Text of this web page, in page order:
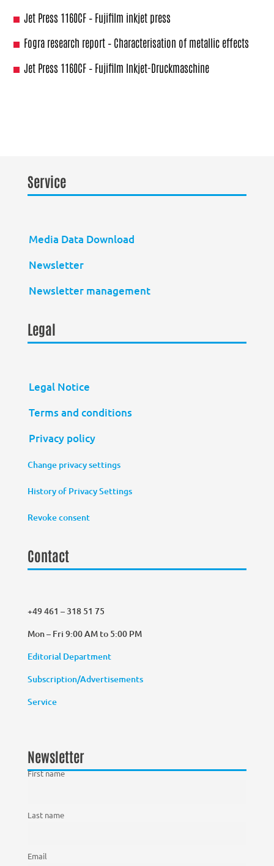
Jet Press 1160CF – Fujifilm inkjet press
Fogra research report – Characterisation of metallic effects
Jet Press 1160CF – Fujifilm Inkjet-Druckmaschine
Service
Media Data Download
Newsletter
Newsletter management
Legal
Legal Notice
Terms and conditions
Privacy policy
Change privacy settings
History of Privacy Settings
Revoke consent
Contact
+49 461 – 318 51 75
Mon – Fri 9:00 AM to 5:00 PM
Editorial Department
Subscription/Advertisements
Service
Newsletter
First name
Last name
Email